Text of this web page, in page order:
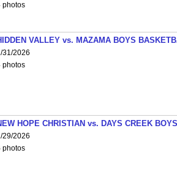
photos
VALLEY vs. MAZAMA BOYS
31/2026
photos
HOPE CHRISTIAN vs. DAYS CREEK
29/2026
photos